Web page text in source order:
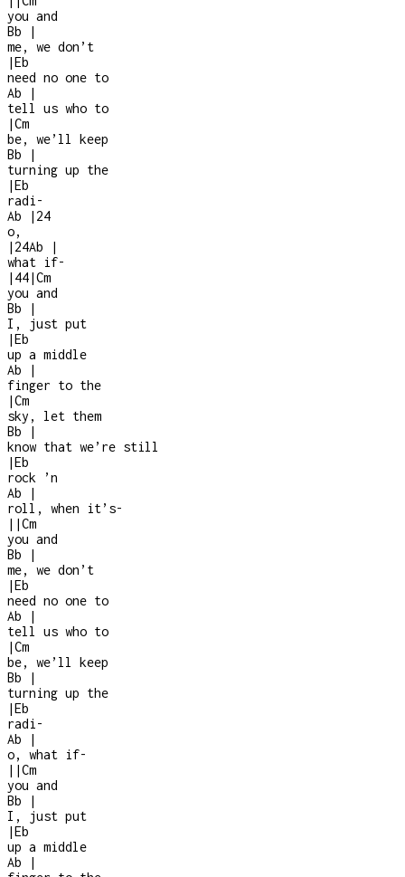
you and
Bb
|
me, we don’t
|Eb
need no one to
Ab
|
tell us who to
|Cm
be, we’ll keep
Bb
|
turning up the
|Eb
radi -
Ab
| 24
o,
| 24Ab
|
what if-
| 44|Cm
you and
Bb
|
I, just put
|Eb
up a middle
Ab
|
finger to the
|Cm
sky, let them
Bb
|
know that we’re still
|Eb
rock ’n
Ab
|
roll, when it’s-
| |Cm
you and
Bb
|
me, we don’t
|Eb
need no one to
Ab
|
tell us who to
|Cm
be, we’ll keep
Bb
|
turning up the
|Eb
radi -
Ab
|
o, what if-
| |Cm
you and
Bb
|
I, just put
|Eb
up a middle
Ab
|